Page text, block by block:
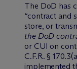
The DoD has
“contract and
store, or
the DoD
or CUI on
C.F.R. §
implemented